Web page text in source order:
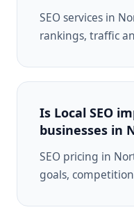
SEO services in
rankings, traffic
Is Local SEO
businesses in
SEO pricing in
goals,